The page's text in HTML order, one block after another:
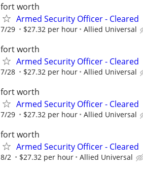
fort worth
Armed Security Officer - Cleared
7/29 $27.32 per hour Allied Universal
fort worth
Armed Security Officer - Cleared
7/28 $27.32 per hour Allied Universal
fort worth
Armed Security Officer - Cleared
7/29 $27.32 per hour Allied Universal
fort worth
Armed Security Officer - Cleared
8/2 $27.32 per hour Allied Universal